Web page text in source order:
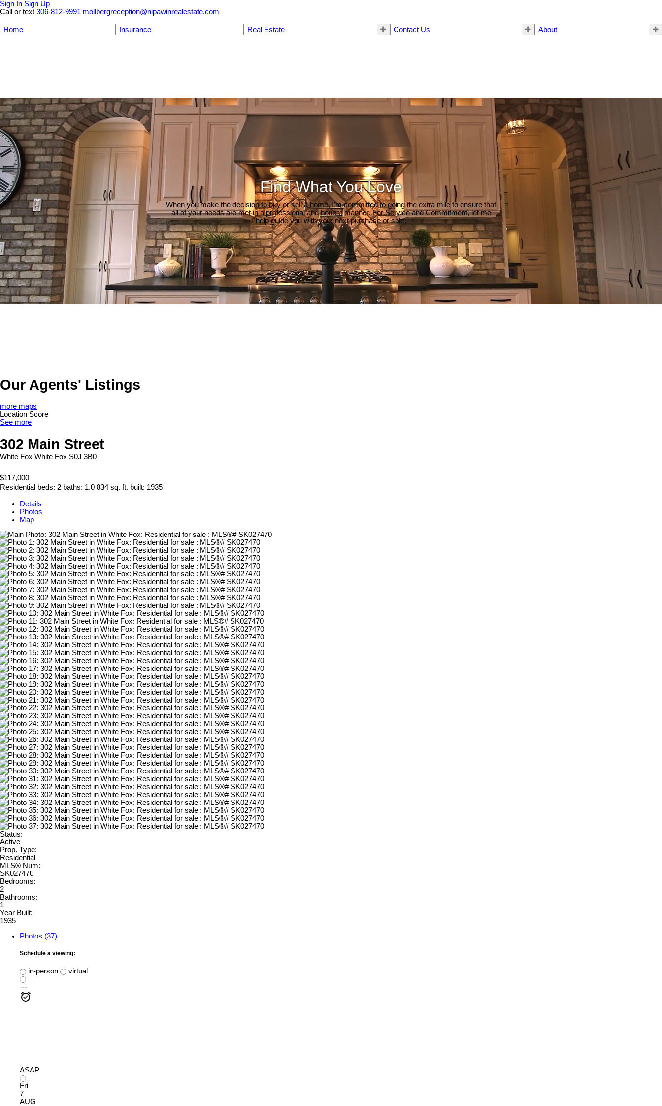
Sign In Sign Up
Call or text 306-812-9991 mollbergreception@nipawinrealestate.com
Home Insurance Real Estate Contact Us About
Find What You Love
When you make the decision to buy or sell a home, I'm committed to going the extra mile to ensure that
all of your needs are met in a professional and honest manner. For Service and Commitment, let me
help guide you with your next purchase or sale.
Our Agents' Listings
more maps
Location Score
See more
302 Main Street
White Fox White Fox S0J 3B0
$117,000
Residential beds: 2 baths: 1.0 834 sq. ft. built: 1935
Details
Photos
Map
Status:
Active
Prop. Type:
Residential
MLS® Num:
SK027470
Bedrooms:
2
Bathrooms:
1
Year Built:
1935
Photos (37)
Schedule a viewing:
in-person
virtual
---
ASAP
Fri
7
AUG